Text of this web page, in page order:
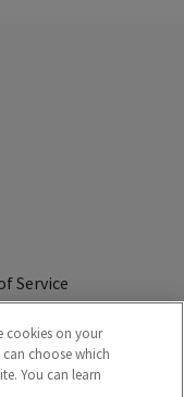
Service
cookies on your
choose which
You can learn